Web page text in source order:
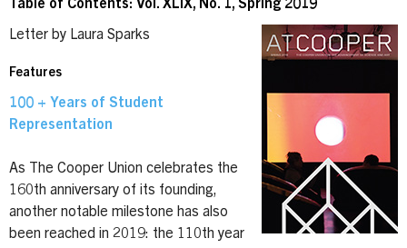
Table of Contents: Vol. XLIX, No. 1, Spring 2019
Letter by Laura Sparks
Features
100 + Years of Student
Representation
As The Cooper Union celebrates the
160th anniversary of its founding,
another notable milestone has also
been reached in 2019: the 110th year